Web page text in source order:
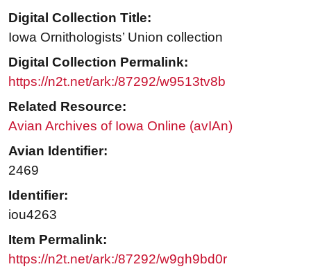
Digital Collection Title:
Iowa Ornithologists’ Union collection
Digital Collection Permalink:
https://n2t.net/ark:/87292/w9513tv8b
Related Resource:
Avian Archives of Iowa Online (avIAn)
Avian Identifier:
2469
Identifier:
iou4263
Item Permalink:
https://n2t.net/ark:/87292/w9gh9bd0r